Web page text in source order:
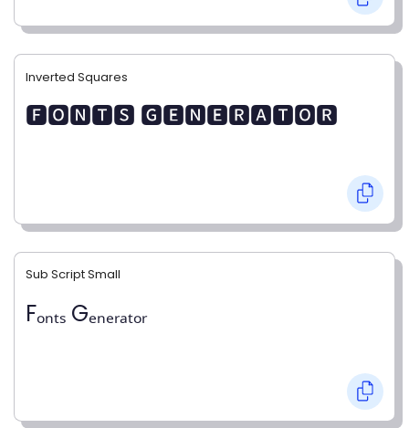
Inverted Squares
🅵🅾🅽🆃🆂 🅶🅴🅽🅴🆁🅰🆃🅾🆁
Sub Script Small
Fₒₙₜₛ Gₑₙₑᵣₐₜₒᵣ